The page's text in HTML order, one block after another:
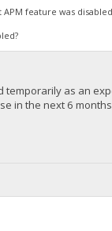
APM feature was
temporarily as an
in the next 6